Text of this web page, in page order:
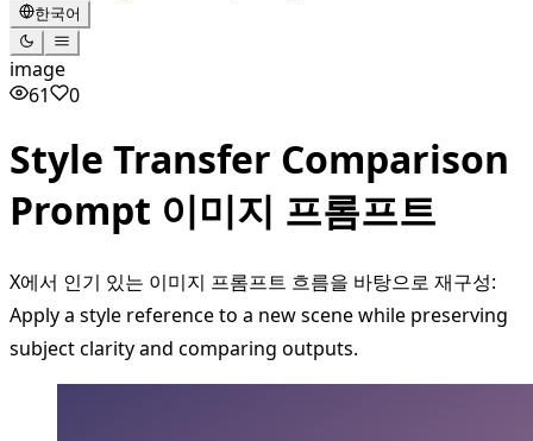
한국어
image
61
0
Style Transfer Comparison
Prompt 이미지 프롬프트
X에서 인기 있는 이미지 프롬프트 흐름을 바탕으로 재구성:
Apply a style reference to a new scene while preserving
subject clarity and comparing outputs.